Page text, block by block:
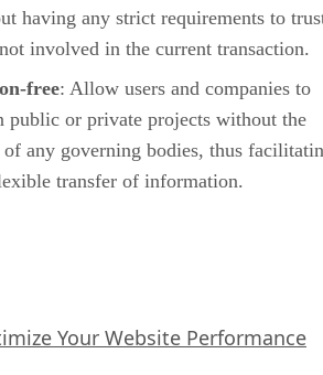
having any strict requirements to
involved in the current transaction.
free: Allow users and companies to
public or private projects without the
any governing bodies, thus
transfer of information.
Your Website Performance